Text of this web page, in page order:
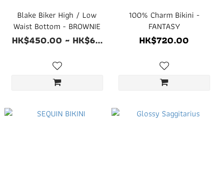
Blake Biker High / Low
Waist Bottom - BROWNIE
HK$450.00 ~ HK$6...
100% Charm Bikini -
FANTASY
HK$720.00